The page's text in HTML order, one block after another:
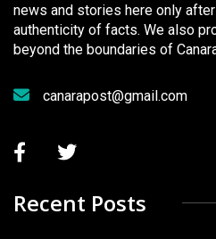
news and stories here only
authenticity of facts. We also
beyond the boundaries of
canarapost@gmail.com
Recent Posts